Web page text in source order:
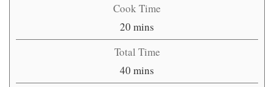
Cook Time
20 minutes
mins
Total Time
40 minutes
mins